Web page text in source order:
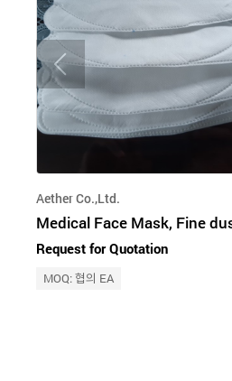
Aether Co.,Ltd.
Request for Quotation
MOQ: 협의 EA